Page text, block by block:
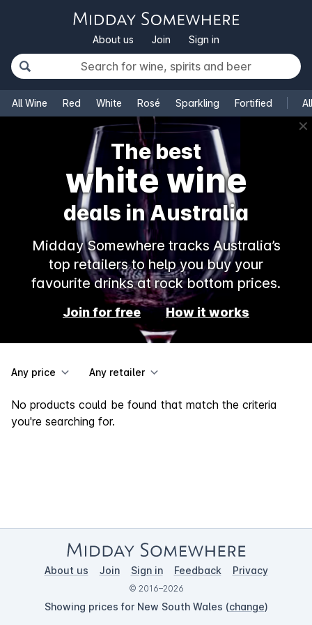
About us Join Sign in
All Wine Red White Rosé Sparkling Fortified
✕
The best
white wine
deals in Australia
Midday Somewhere tracks Australia’s
top retailers to help you buy your
favourite drinks at rock bottom prices.
Join for free How it works
Any price Any retailer
No products could be found that match the criteria
you're searching for.
About us Join Sign in Feedback Privacy
© 2016–2026
Showing prices for New South Wales (change)